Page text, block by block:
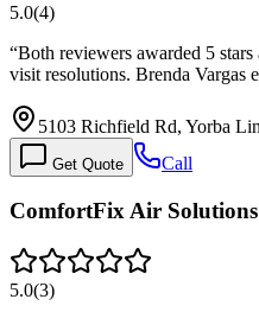
5.0(4)
“Both reviewers awarded 5
visit resolutions. Brenda Vargas
5103 Richfield Rd, Yorba
Get Quote Call
ComfortFix Air
5.0(3)